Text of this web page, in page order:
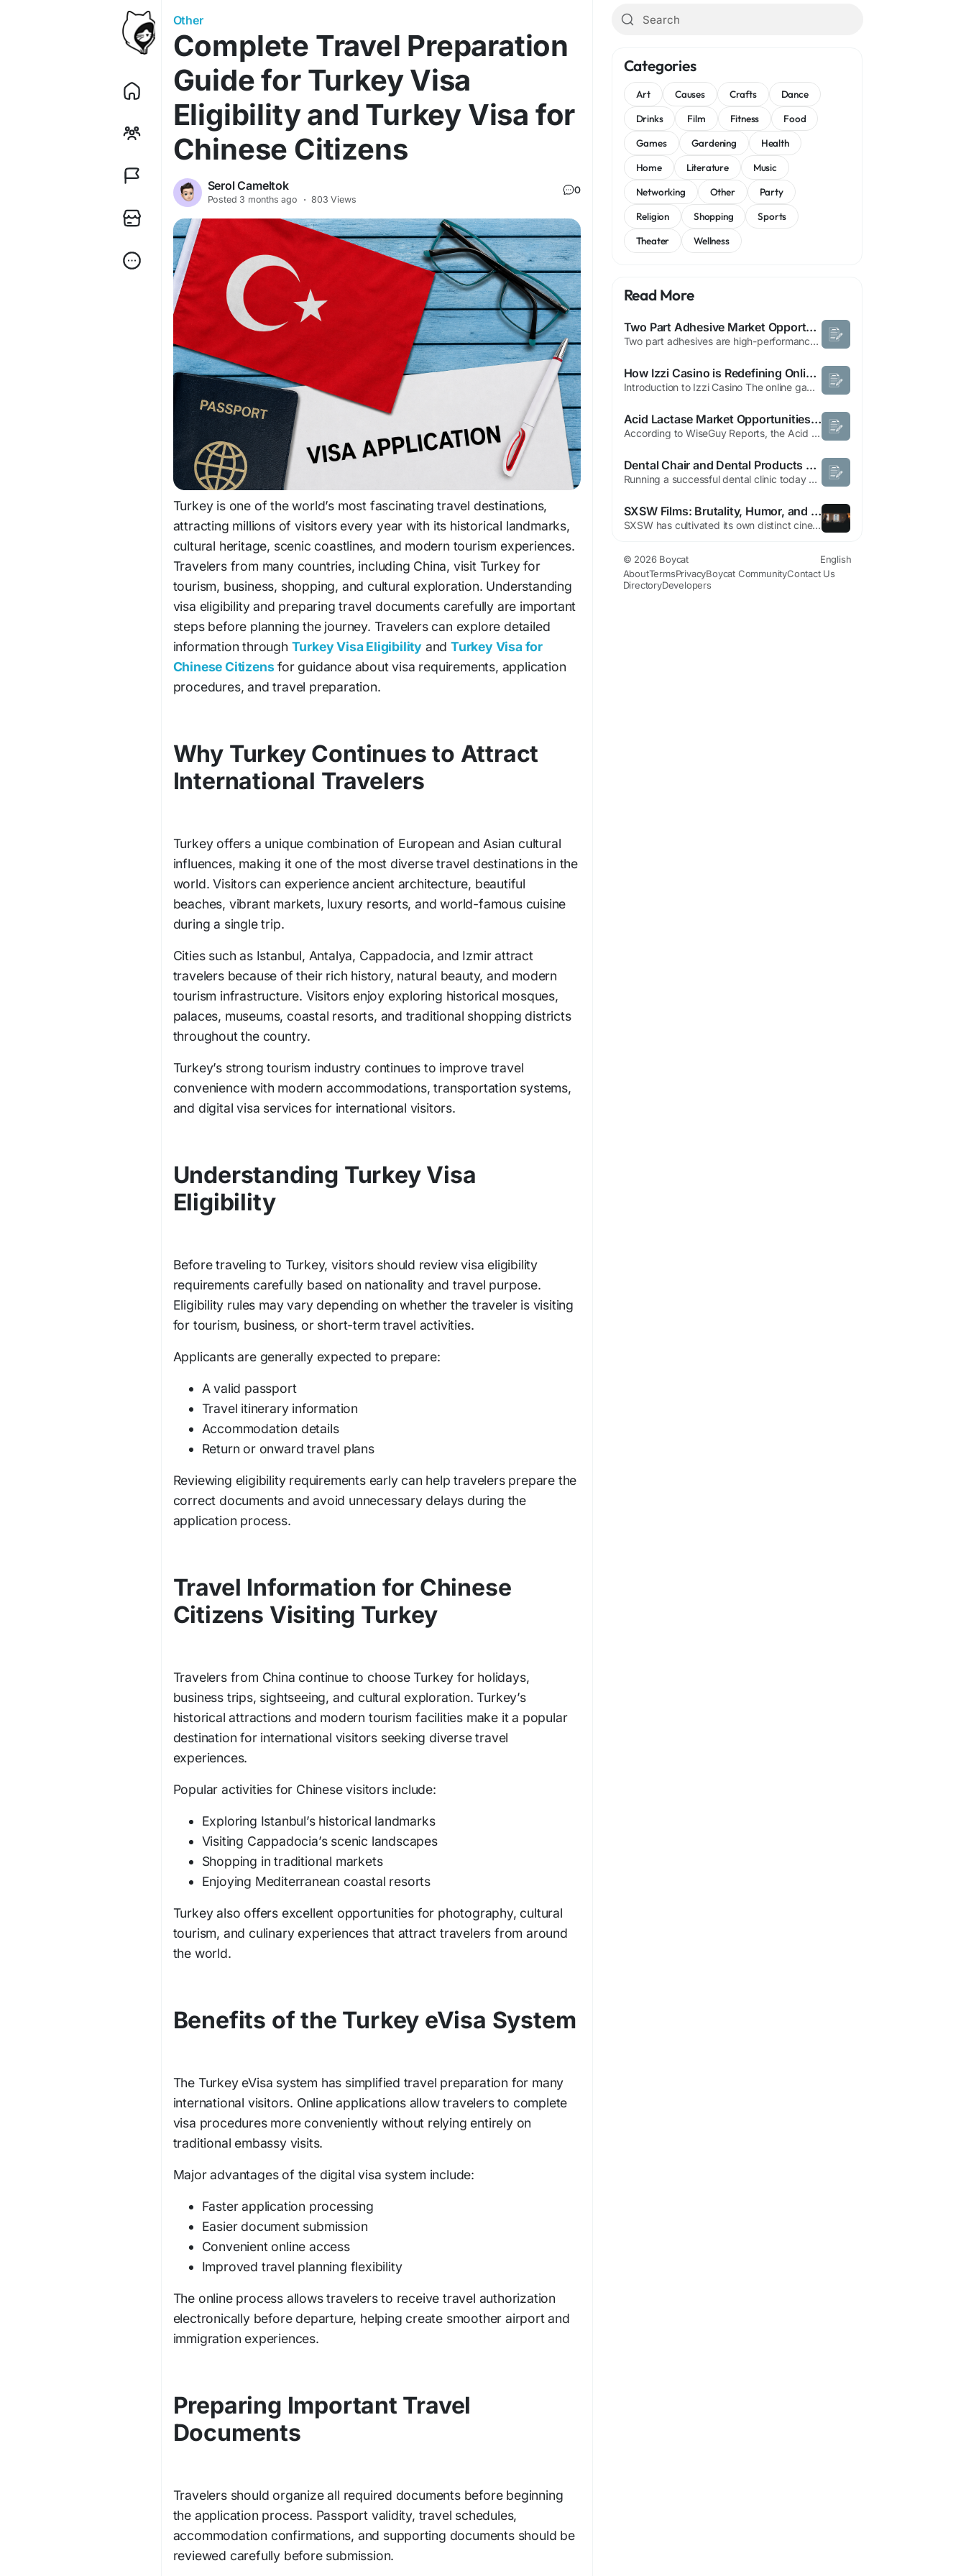
Other
Complete Travel Preparation
Guide for Turkey Visa
Eligibility and Turkey Visa for
Chinese Citizens
Serol Cameltok
Posted 3 months ago · 803 Views
0
Turkey is one of the world’s most fascinating travel destinations,
attracting millions of visitors every year with its historical landmarks,
cultural heritage, scenic coastlines, and modern tourism experiences.
Travelers from many countries, including China, visit Turkey for
tourism, business, shopping, and cultural exploration. Understanding
visa eligibility and preparing travel documents carefully are important
steps before planning the journey. Travelers can explore detailed
information through Turkey Visa Eligibilityand Turkey Visa for
Chinese Citizensfor guidance about visa requirements, application
procedures, and travel preparation.
Why Turkey Continues to Attract
International Travelers
Turkey offers a unique combination of European and Asian cultural
influences, making it one of the most diverse travel destinations in the
world. Visitors can experience ancient architecture, beautiful
beaches, vibrant markets, luxury resorts, and world-famous cuisine
during a single trip.
Cities such as Istanbul, Antalya, Cappadocia, and Izmir attract
travelers because of their rich history, natural beauty, and modern
tourism infrastructure. Visitors enjoy exploring historical mosques,
palaces, museums, coastal resorts, and traditional shopping districts
throughout the country.
Turkey’s strong tourism industry continues to improve travel
convenience with modern accommodations, transportation systems,
and digital visa services for international visitors.
Understanding Turkey Visa
Eligibility
Before traveling to Turkey, visitors should review visa eligibility
requirements carefully based on nationality and travel purpose.
Eligibility rules may vary depending on whether the traveler is visiting
for tourism, business, or short-term travel activities.
Applicants are generally expected to prepare:
A valid passport
Travel itinerary information
Accommodation details
Return or onward travel plans
Reviewing eligibility requirements early can help travelers prepare the
correct documents and avoid unnecessary delays during the
application process.
Travel Information for Chinese
Citizens Visiting Turkey
Travelers from China continue to choose Turkey for holidays,
business trips, sightseeing, and cultural exploration. Turkey’s
historical attractions and modern tourism facilities make it a popular
destination for international visitors seeking diverse travel
experiences.
Popular activities for Chinese visitors include:
Exploring Istanbul’s historical landmarks
Visiting Cappadocia’s scenic landscapes
Shopping in traditional markets
Enjoying Mediterranean coastal resorts
Turkey also offers excellent opportunities for photography, cultural
tourism, and culinary experiences that attract travelers from around
the world.
Benefits of the Turkey eVisa System
The Turkey eVisa system has simplified travel preparation for many
international visitors. Online applications allow travelers to complete
visa procedures more conveniently without relying entirely on
traditional embassy visits.
Major advantages of the digital visa system include:
Faster application processing
Easier document submission
Convenient online access
Improved travel planning flexibility
The online process allows travelers to receive travel authorization
electronically before departure, helping create smoother airport and
immigration experiences.
Preparing Important Travel
Documents
Travelers should organize all required documents before beginning
the application process. Passport validity, travel schedules,
accommodation confirmations, and supporting documents should be
reviewed carefully before submission.
Categories
Art Causes Crafts
Dance
Drinks
Film Fitness
Food
Games
Gardening
Health
Home
Literature
Music
Networking
Other
Party
Religion
Shopping
Sports
Theater
Wellness
Read More
Two Part Adhesive Market Opportunities Across Automotive Applications by 2034
Two part adhesives are high-performance bonding solutions composed of two separate components that chemically react when mixed to form a strong and durable bond. These adhesives are widely used across automotive, aerospace, construction, electronics, marine, and industrial manufacturing applications due to their exceptional strength, chemical resistance, and durability. The growing demand for...
How Izzi Casino is Redefining Online Gambling in 2026
Introduction to Izzi Casino The online gaming world has grown rapidly over the last few years, and platforms like Izzi Casino have emerged as popular destinations for players looking for exciting casino experiences. With a diverse selection of games, attractive promotions, and secure banking options, Izzi Casino caters to both beginners and experienced players. The platform combines convenience...
Acid Lactase Market Opportunities Driven by Lactose-Free and Functional Foods
According to WiseGuy Reports, the Acid Lactase Market Forecast indicates that industry revenue was approximately USD 800 million in 2024 and USD 800 million in 2025, before advancing to an estimated USD 1.5 billion by 2035. The market is expected to register a CAGR of 5.9% between 2026 and 2035, with growth linked to increasing lactose-free product consumption, rising awareness of digestive...
Dental Chair and Dental Products Online India for Modern Dental Clinics
Running a successful dental clinic today depends on more than clinical skills alone. Proper equipment selection, efficient workflow, and reliable tools are equally important for maintaining quality treatment standards. Among all equipment categories, the dental chair remains one of the most important investments because it directly supports patient comfort and treatment accessibility....
SXSW Films: Brutality, Humor, and Cinematic Identity
SXSW has cultivated its own distinct cinematic identity—films that blend brutality with humor, chaos with cleverness, and mayhem with a knowing wink. These movies don't just screen at the festival; they embody its spirit through violence rendered with casual flair, action sequences dripping with personality, and a sharp intelligence wrapped in debauchery. The ironic self-awareness...
© 2026 Boycat
English
AboutTermsPrivacyBoycat CommunityContact Us
DirectoryDevelopers